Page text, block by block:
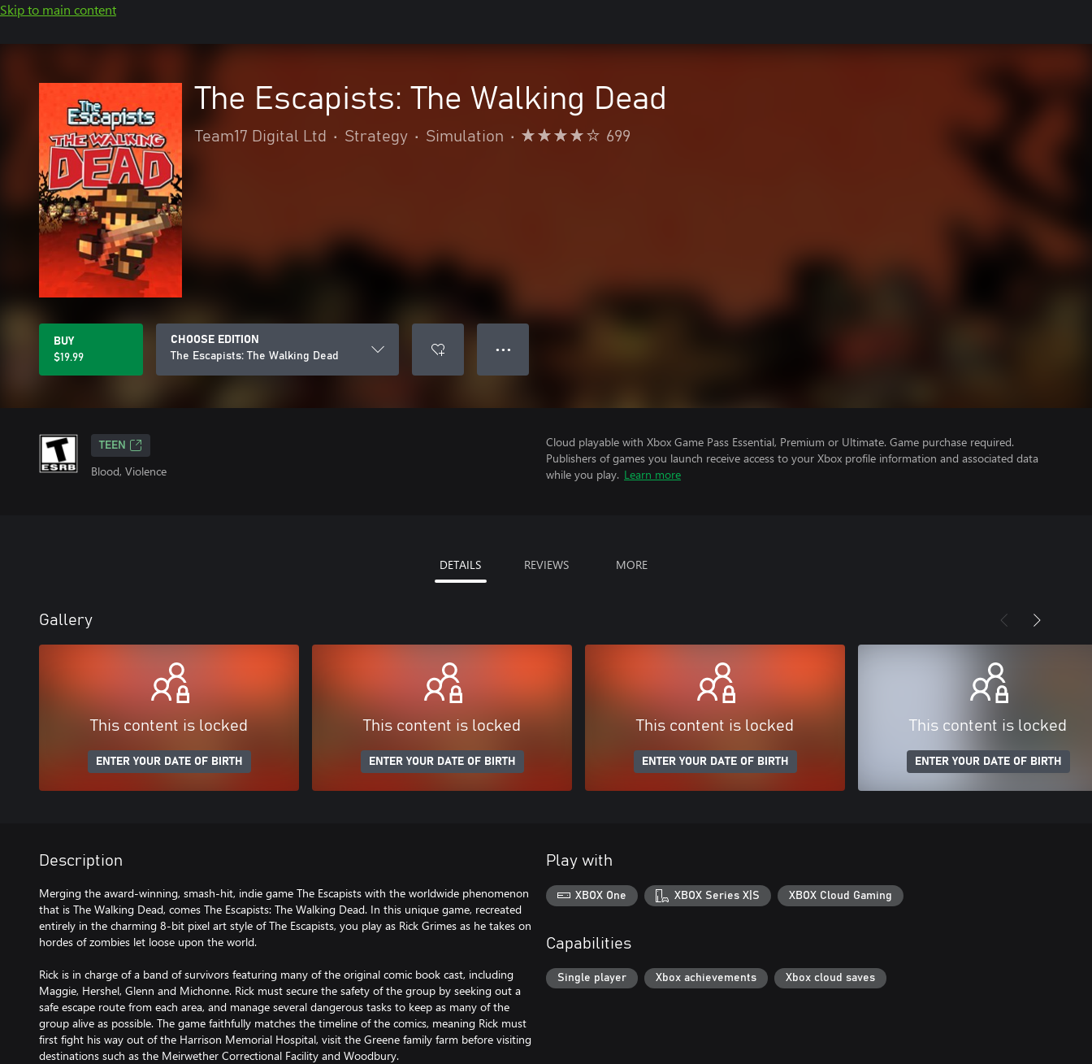
Skip to main content
The Escapists: The Walking Dead
Team17 Digital Ltd • Strategy • Simulation • 699
BUY
$19.99
CHOOSE EDITION
The Escapists: The Walking Dead
● ● ●
TEEN
Blood, Violence
Cloud playable with Xbox Game Pass Essential, Premium or Ultimate. Game purchase required.
Publishers of games you launch receive access to your Xbox profile information and associated data
while you play. Learn more
DETAILS REVIEWS MORE
Gallery
This content is locked
ENTER YOUR DATE OF BIRTH
This content is locked
ENTER YOUR DATE OF BIRTH
This content is locked
ENTER YOUR DATE OF BIRTH
This content is locked
ENTER YOUR DATE OF BIRTH
Description
Merging the award-winning, smash-hit, indie game The Escapists with the worldwide phenomenon
that is The Walking Dead, comes The Escapists: The Walking Dead. In this unique game, recreated
entirely in the charming 8-bit pixel art style of The Escapists, you play as Rick Grimes as he takes on
hordes of zombies let loose upon the world.
Rick is in charge of a band of survivors featuring many of the original comic book cast, including
Maggie, Hershel, Glenn and Michonne. Rick must secure the safety of the group by seeking out a
safe escape route from each area, and manage several dangerous tasks to keep as many of the
group alive as possible. The game faithfully matches the timeline of the comics, meaning Rick must
first fight his way out of the Harrison Memorial Hospital, visit the Greene family farm before visiting
destinations such as the Meirwether Correctional Facility and Woodbury.
Play with
XBOX One XBOX Series X|S XBOX Cloud Gaming
Capabilities
Single player Xbox achievements Xbox cloud saves